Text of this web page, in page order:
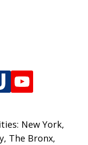
New York,
The Bronx,